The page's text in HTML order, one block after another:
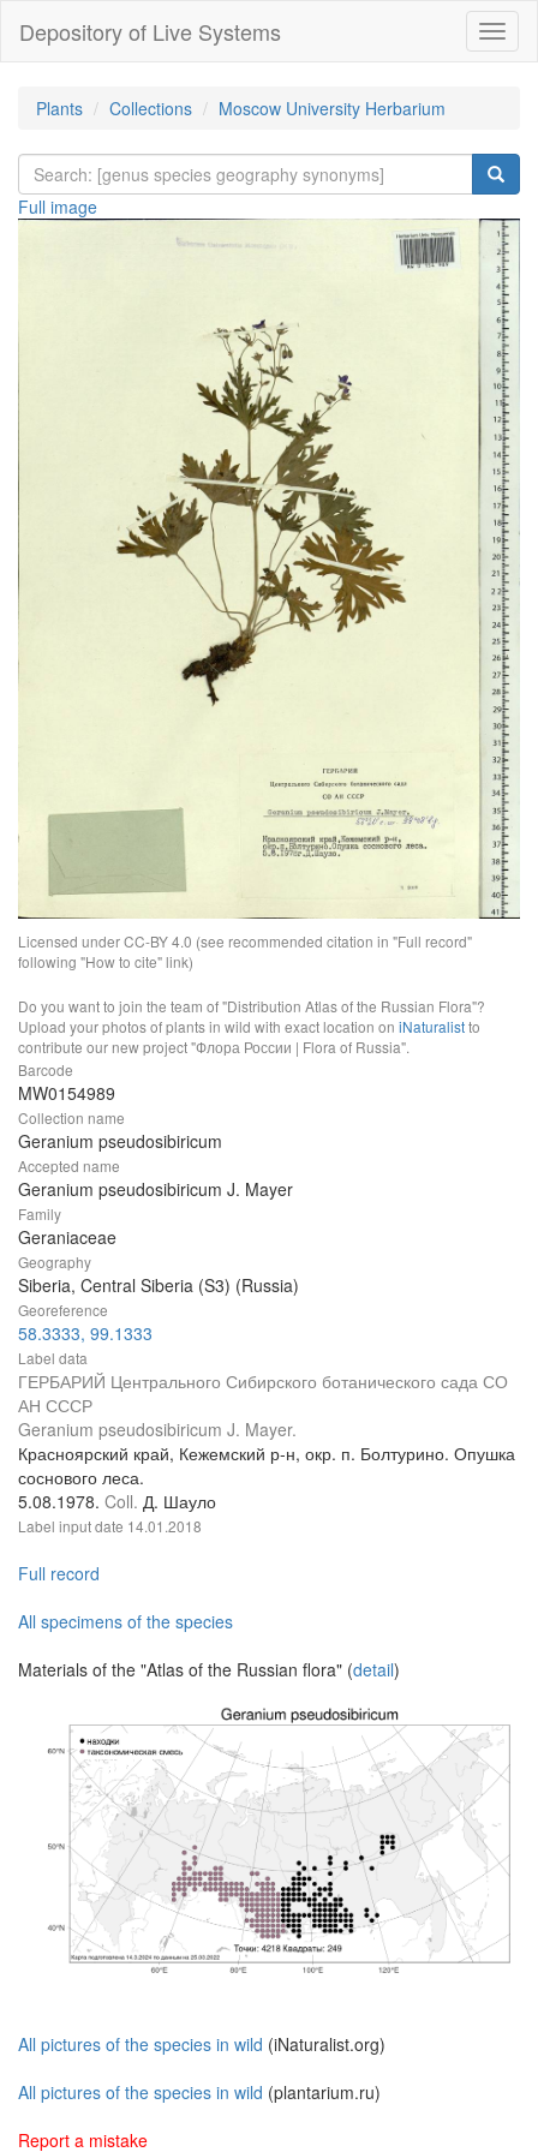
Depository of Live Systems
Plants Collections Moscow University Herbarium
Full image
Licensed under CC-BY 4.0 (see recommended citation in "Full record"
following "How to cite" link)
Do you want to join the team of "Distribution Atlas of the Russian Flora"?
Upload your photos of plants in wild with exact location on iNaturalistto
contribute our new project "Флора России | Flora of Russia".
Barcode
MW0154989
Collection name
Geranium pseudosibiricum
Accepted name
Geranium pseudosibiricum J. Mayer
Family
Geraniaceae
Geography
Siberia, Central Siberia (S3) (Russia)
Georeference
58.3333, 99.1333
Label data
ГЕРБАРИЙ Центрального Сибирского ботанического сада СО
АН СССР
Geranium pseudosibiricum J. Mayer.
Красноярский край, Кежемский р-н, окр. п. Болтурино. Опушка
соснового леса.
5.08.1978. Coll. Д. Шауло
Label input date 14.01.2018
Full record
All specimens of the species
Materials of the "Atlas of the Russian flora" (detail)
All pictures of the species in wild (iNaturalist.org)
All pictures of the species in wild (plantarium.ru)
Report a mistake